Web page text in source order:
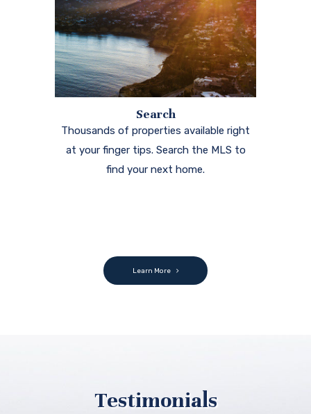
Search
Thousands of properties available right
at your finger tips. Search the MLS to
find your next home.
Learn More
Testimonials